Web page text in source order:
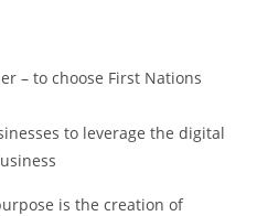
– to choose First Nations
to leverage the digital
is the creation of